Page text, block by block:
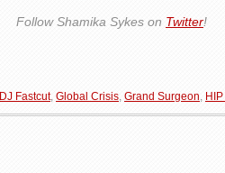
Follow Shamika Sykes on Twitter!
DJ Fastcut, Global Crisis, Grand Surgeon,